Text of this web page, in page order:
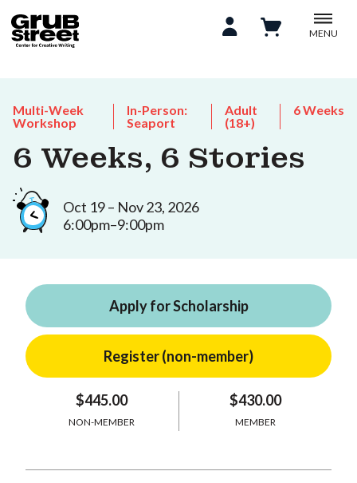
MENU
Multi-Week
Workshop
In-Person:
Seaport
Adult
(18+)
6 Weeks
6 Weeks, 6 Stories
Oct 19 – Nov 23, 2026
6:00pm–9:00pm
Apply for Scholarship
$445.00
NON-MEMBER
$430.00
MEMBER